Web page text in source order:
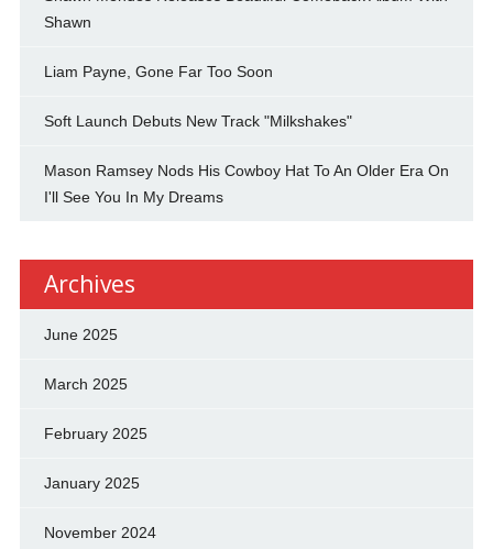
Shawn
Liam Payne, Gone Far Too Soon
Soft Launch Debuts New Track "Milkshakes"
Mason Ramsey Nods His Cowboy Hat To An Older Era On
I'll See You In My Dreams
Archives
June 2025
March 2025
February 2025
January 2025
November 2024